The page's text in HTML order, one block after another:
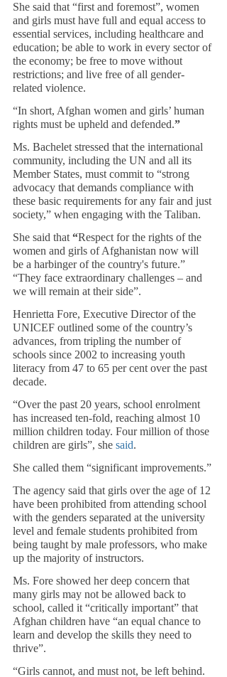
She said that “first and foremost”, women
and girls must have full and equal access to
essential services, including healthcare and
education; be able to work in every sector of
the economy; be free to move without
restrictions; and live free of all gender-
related violence.
“In short, Afghan women and girls’ human
rights must be upheld and defended.”
Ms. Bachelet stressed that the international
community, including the UN and all its
Member States, must commit to “strong
advocacy that demands compliance with
these basic requirements for any fair and just
society,” when engaging with the Taliban.
She said that “Respect for the rights of the
women and girls of Afghanistan now will
be a harbinger of the country's future.”
“They face extraordinary challenges – and
we will remain at their side”.
Henrietta Fore, Executive Director of the
UNICEF outlined some of the country’s
advances, from tripling the number of
schools since 2002 to increasing youth
literacy from 47 to 65 per cent over the past
decade.
“Over the past 20 years, school enrolment
has increased ten-fold, reaching almost 10
million children today. Four million of those
children are girls”, she said.
She called them “significant improvements.”
The agency said that girls over the age of 12
have been prohibited from attending school
with the genders separated at the university
level and female students prohibited from
being taught by male professors, who make
up the majority of instructors.
Ms. Fore showed her deep concern that
many girls may not be allowed back to
school, called it “critically important” that
Afghan children have “an equal chance to
learn and develop the skills they need to
thrive”.
“Girls cannot, and must not, be left behind.